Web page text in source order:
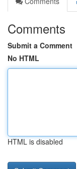
Comments
Submit a Comment
No HTML
HTML is disabled